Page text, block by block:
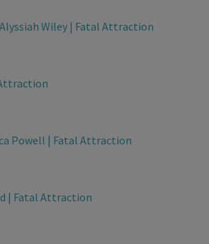
Wiley | Fatal Attraction
Powell | Fatal Attraction
| Fatal Attraction